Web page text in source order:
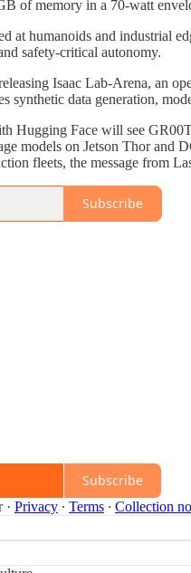
of memory in a 70‑watt
at humanoids and industrial
safety‑critical autonomy.
Isaac Lab‑Arena, an
synthetic data generation,
Hugging Face will see
models on Jetson Thor and
fleets, the message from
Subscribe
Subscribe
· Privacy ∙ Terms ∙ Collection